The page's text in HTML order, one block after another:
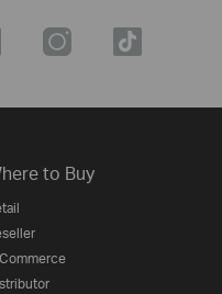
to Buy